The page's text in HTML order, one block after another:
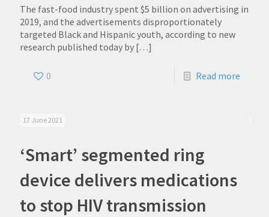
The fast-food industry spent $5 billion on advertising in
2019, and the advertisements disproportionately
targeted Black and Hispanic youth, according to new
research published today by […]
0 Read more
17 June 2021
‘Smart’ segmented ring
device delivers medications
to stop HIV transmission